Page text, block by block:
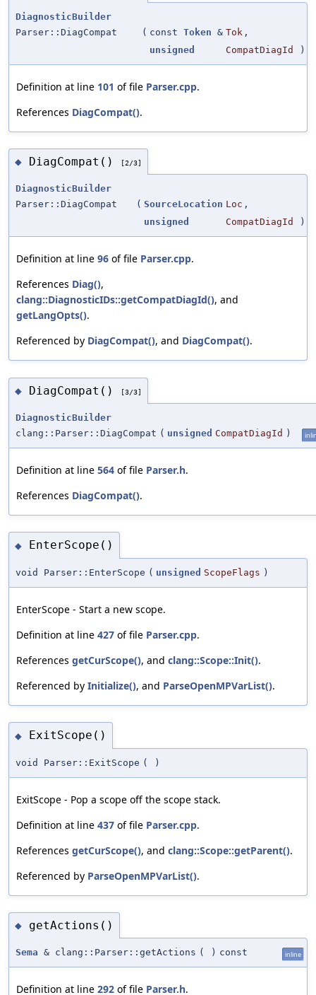
DiagnosticBuilder
Parser::DiagCompat
( const Token & Tok ,
unsigned
CompatDiagId )
Definition at line 101 of file Parser.cpp.
References DiagCompat().
◆ DiagCompat() [2/3]
DiagnosticBuilder
Parser::DiagCompat
( SourceLocation Loc ,
unsigned
CompatDiagId )
Definition at line 96 of file Parser.cpp.
References Diag(),
clang::DiagnosticIDs::getCompatDiagId(), and
getLangOpts().
Referenced by DiagCompat(), and DiagCompat().
◆ DiagCompat() [3/3]
DiagnosticBuilder
clang::Parser::DiagCompat ( unsigned CompatDiagId )
Definition at line 564 of file Parser.h.
References DiagCompat().
◆ EnterScope()
void Parser::EnterScope ( unsigned ScopeFlags )
EnterScope - Start a new scope.
Definition at line 427 of file Parser.cpp.
References getCurScope(), and clang::Scope::Init().
Referenced by Initialize(), and ParseOpenMPVarList().
◆ ExitScope()
void Parser::ExitScope ( )
ExitScope - Pop a scope off the scope stack.
Definition at line 437 of file Parser.cpp.
References getCurScope(), and clang::Scope::getParent().
Referenced by ParseOpenMPVarList().
◆ getActions()
Sema & clang::Parser::getActions ( ) const inline
Definition at line 292 of file Parser.h.